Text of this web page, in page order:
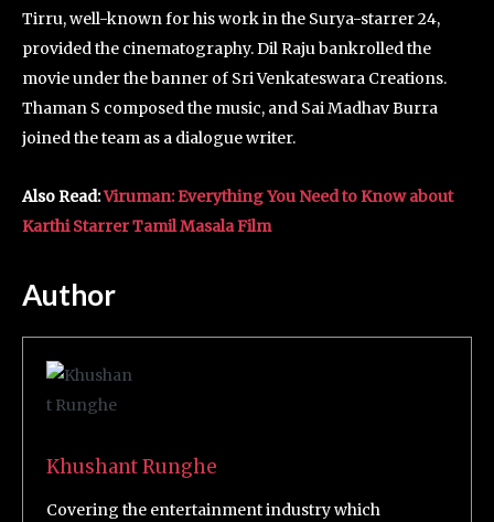
Tirru, well-known for his work in the Surya-starrer 24,
provided the cinematography. Dil Raju bankrolled the
movie under the banner of Sri Venkateswara Creations.
Thaman S composed the music, and Sai Madhav Burra
joined the team as a dialogue writer.
Also Read:Viruman: Everything You Need to Know about
Karthi Starrer Tamil Masala Film
Author
Khushant Runghe
Covering the entertainment industry which